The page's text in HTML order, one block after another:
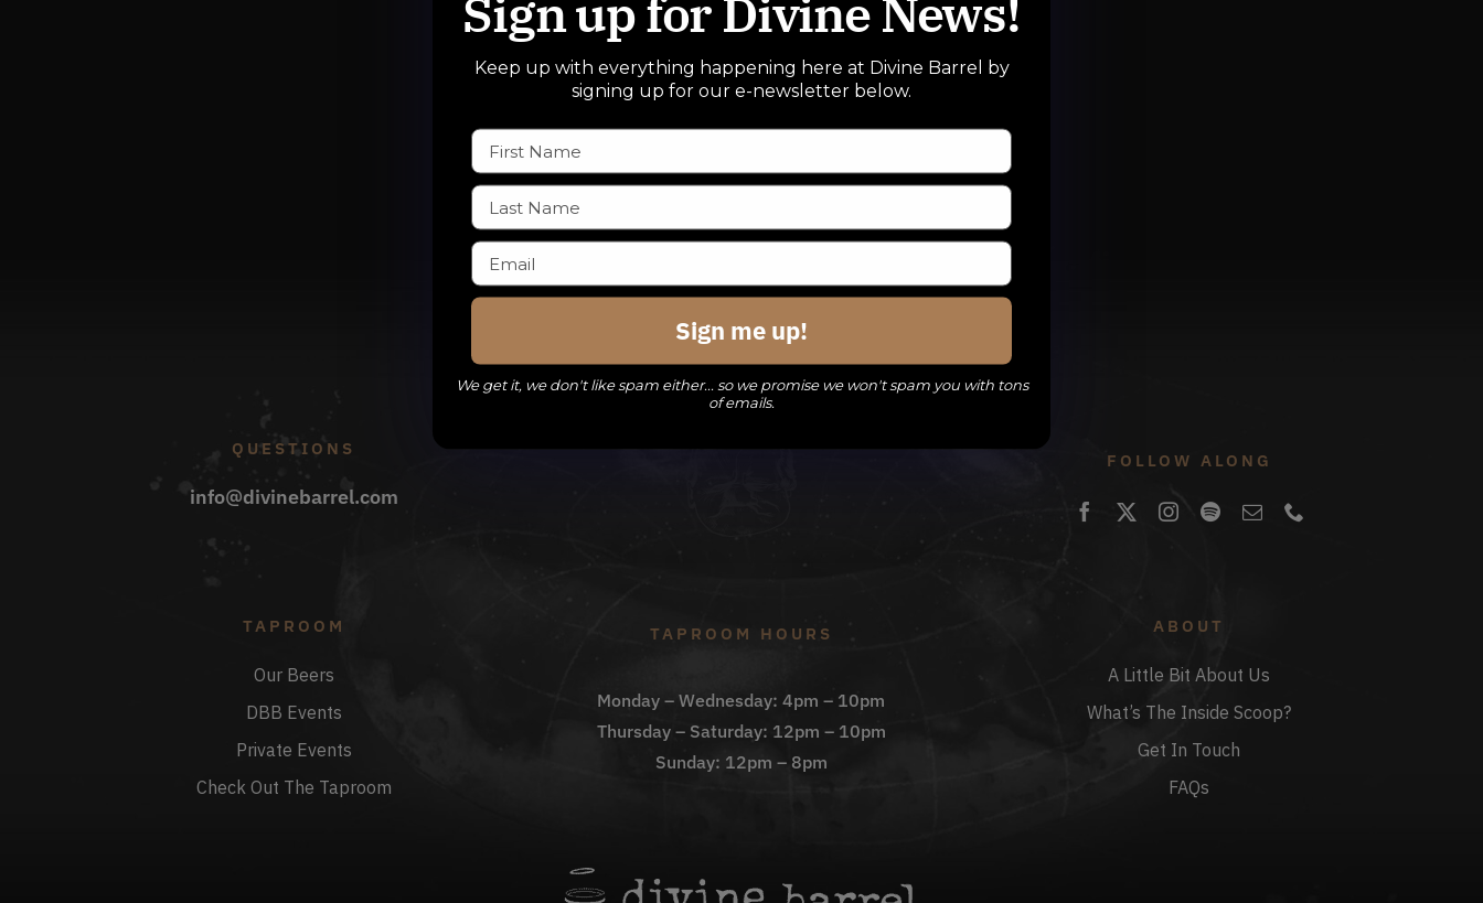
QUESTIONS
info@divinebarrel.com
FOLLOW ALONG
TAPROOM
Our Beers
DBB Events
Private Events
Check Out The Taproom
TAPROOM HOURS
Monday – Wednesday: 4pm – 10pm
Thursday – Saturday: 12pm – 10pm
Sunday: 12pm – 8pm
ABOUT
A Little Bit About Us
What’s The Inside Scoop?
Get In Touch
FAQs
Keep up with everything happening here at Divine Barrel by
signing up for our e-newsletter below.
Sign me up!
We get it, we don't like spam either... so we promise we won't spam you with tons
of emails.